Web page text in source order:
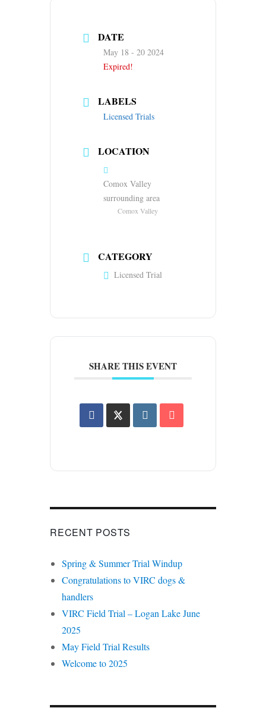
DATE
May 18 - 20 2024
Expired!
LABELS
Licensed Trials
LOCATION
Comox Valley
surrounding area
Comox Valley
CATEGORY
Licensed Trial
SHARE THIS EVENT
RECENT POSTS
Spring & Summer Trial Windup
Congratulations to VIRC dogs &
handlers
VIRC Field Trial – Logan Lake June
2025
May Field Trial Results
Welcome to 2025